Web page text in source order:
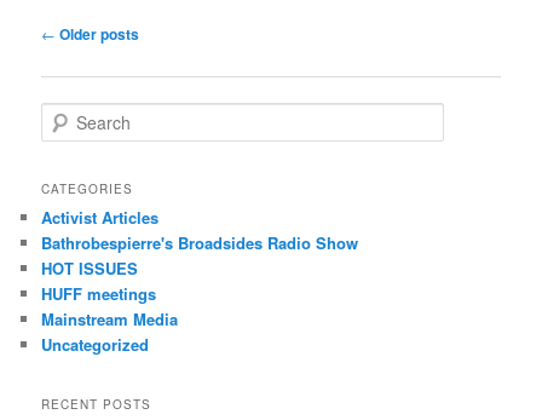
Post navigation
← Older posts
Search
CATEGORIES
Activist Articles
Bathrobespierre's Broadsides Radio Show
HOT ISSUES
HUFF meetings
Mainstream Media
Uncategorized
RECENT POSTS